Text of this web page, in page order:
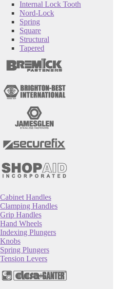
Internal Lock Tooth
Nord-Lock
Spring
Square
Structural
Tapered
Cabinet Handles
Clamping Handles
Grip Handles
Hand Wheels
Indexing Plungers
Knobs
Spring Plungers
Tension Levers